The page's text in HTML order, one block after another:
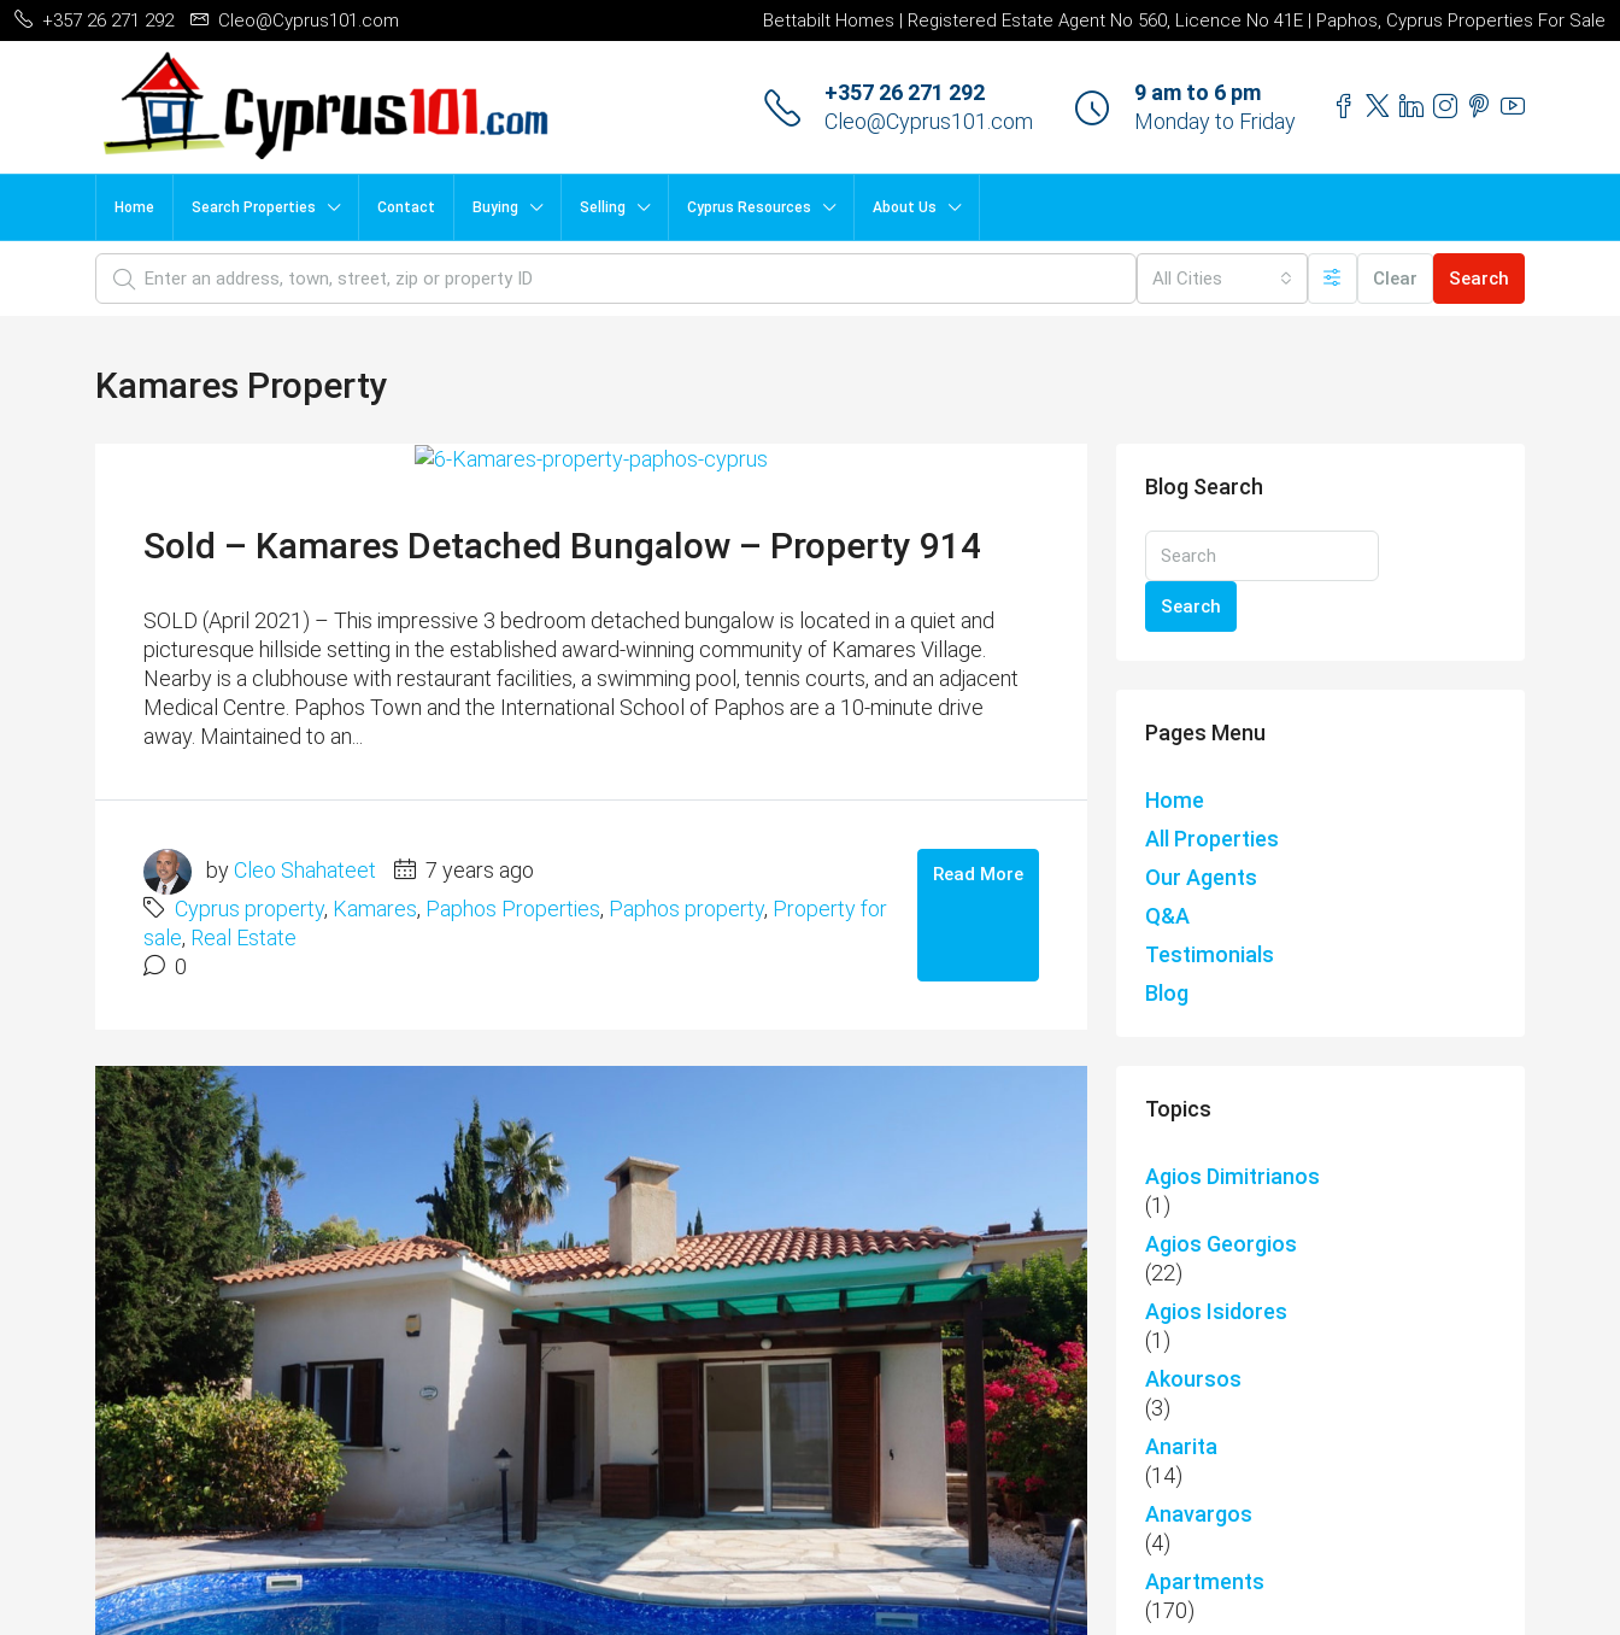
+357 26 271 292 Cleo@Cyprus101.com Bettabilt Homes | Registered Estate Agent No 560, Licence No 41E | Paphos, Cyprus Properties For Sale
+357 26 271 292
Cleo@Cyprus101.com
9 am to 6 pm
Monday to Friday
Home Search Properties Contact Buying Selling Cyprus Resources About Us
All Cities Clear Search
Kamares Property
Sold – Kamares Detached Bungalow – Property 914
SOLD (April 2021) – This impressive 3 bedroom detached bungalow is located in a quiet and
picturesque hillside setting in the established award-winning community of Kamares Village. ​
Nearby is a clubhouse with restaurant facilities, a swimming pool, tennis courts, and an adjacent
Medical Centre. Paphos Town and the International School of Paphos are a 10-minute drive
away. Maintained to an...
byCleo Shahateet
7 years ago
Cyprus property, Kamares, Paphos Properties, Paphos property, Property for
sale, Real Estate
0
Read More
Blog Search
Search
Pages Menu
Home
All Properties
Our Agents
Q&A
Testimonials
Blog
Topics
Agios Dimitrianos
(1)
Agios Georgios
(22)
Agios Isidores
(1)
Akoursos
(3)
Anarita
(14)
Anavargos
(4)
Apartments
(170)